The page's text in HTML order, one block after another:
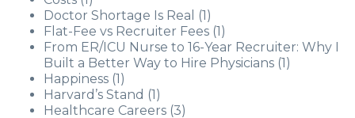
Doctor Shortage Is Real
(1)
Flat-Fee vs Recruiter Fees (1)
From ER/ICU Nurse to 16-Year Recruiter: Why I
Built a Better Way to Hire Physicians (1)
Happiness (1)
Harvard’s Stand (1)
Healthcare Careers (3)